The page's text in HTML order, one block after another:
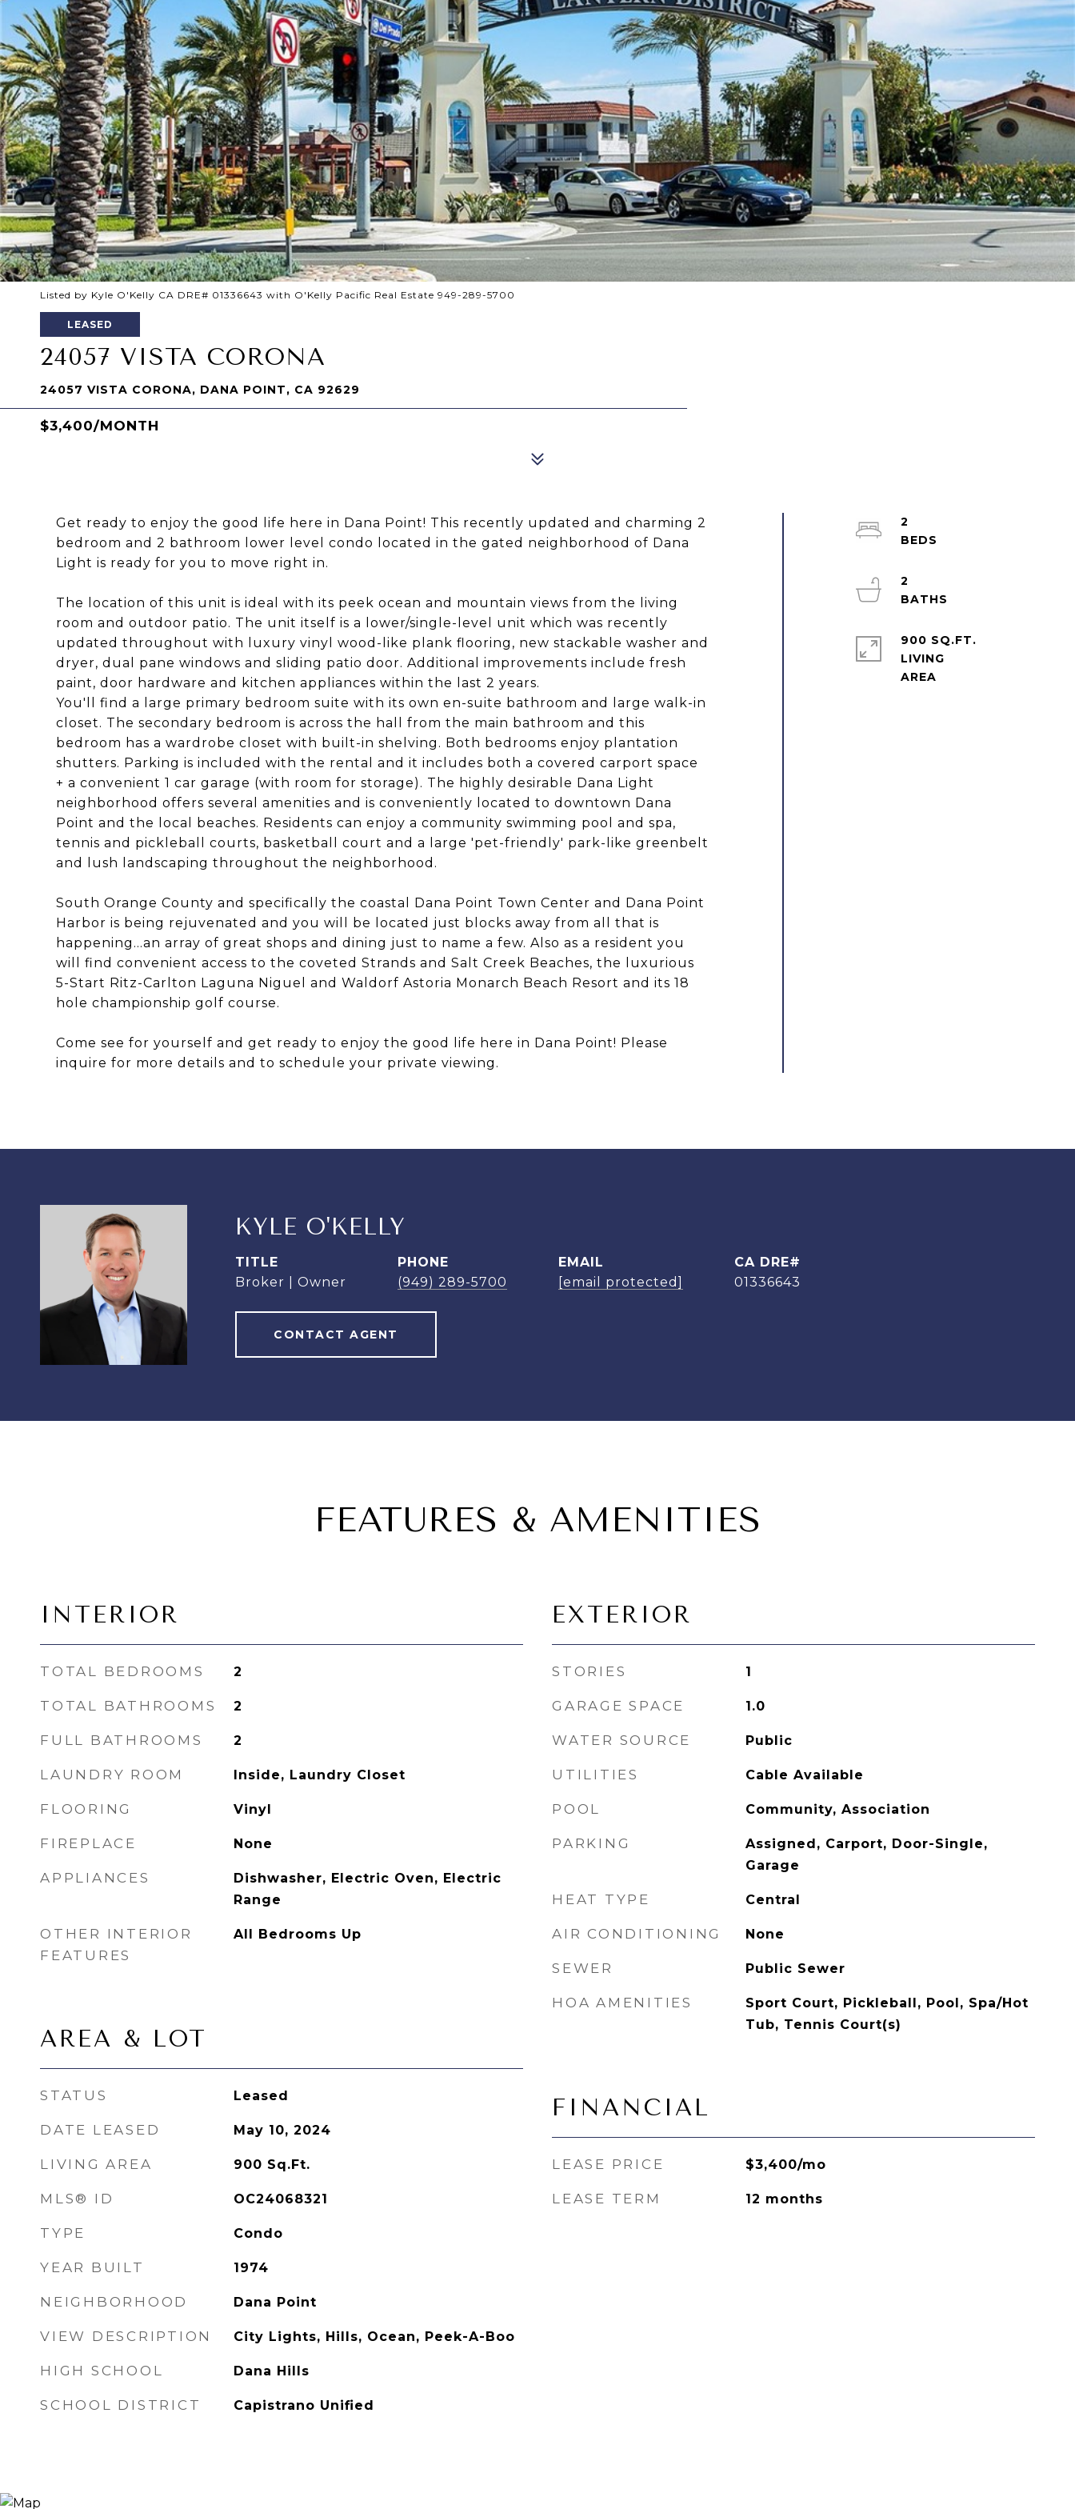
Listed by Kyle O'Kelly CA DRE# 01336643 with O'Kelly Pacific Real Estate 949-289-5700
LEASED
24057 VISTA CORONA
24057 VISTA CORONA, DANA POINT, CA 92629
$3,400/MONTH
Get ready to enjoy the good life here in Dana Point! This recently updated and charming 2
bedroom and 2 bathroom lower level condo located in the gated neighborhood of Dana
Light is ready for you to move right in.
The location of this unit is ideal with its peek ocean and mountain views from the living
room and outdoor patio. The unit itself is a lower/single-level unit which was recently
updated throughout with luxury vinyl wood-like plank flooring, new stackable washer and
dryer, dual pane windows and sliding patio door. Additional improvements include fresh
paint, door hardware and kitchen appliances within the last 2 years.
You'll find a large primary bedroom suite with its own en-suite bathroom and large walk-in
closet. The secondary bedroom is across the hall from the main bathroom and this
bedroom has a wardrobe closet with built-in shelving. Both bedrooms enjoy plantation
shutters. Parking is included with the rental and it includes both a covered carport space
+ a convenient 1 car garage (with room for storage). The highly desirable Dana Light
neighborhood offers several amenities and is conveniently located to downtown Dana
Point and the local beaches. Residents can enjoy a community swimming pool and spa,
tennis and pickleball courts, basketball court and a large 'pet-friendly' park-like greenbelt
and lush landscaping throughout the neighborhood.
South Orange County and specifically the coastal Dana Point Town Center and Dana Point
Harbor is being rejuvenated and you will be located just blocks away from all that is
happening...an array of great shops and dining just to name a few. Also as a resident you
will find convenient access to the coveted Strands and Salt Creek Beaches, the luxurious
5-Start Ritz-Carlton Laguna Niguel and Waldorf Astoria Monarch Beach Resort and its 18
hole championship golf course.
Come see for yourself and get ready to enjoy the good life here in Dana Point! Please
inquire for more details and to schedule your private viewing.
2
2
900 SQ.FT.
LIVING
KYLE O'KELLY
TITLE
Broker | Owner
PHONE
(949) 289-5700
EMAIL
[email protected]
01336643
CONTACT AGENT
FEATURES & AMENITIES
INTERIOR
TOTAL BEDROOMS 2
TOTAL BATHROOMS 2
FULL BATHROOMS 2
LAUNDRY ROOM Inside, Laundry Closet
FLOORING Vinyl
FIREPLACE None
APPLIANCES
Dishwasher, Electric Oven, Electric
Range
OTHER INTERIOR
FEATURES
All Bedrooms Up
AREA & LOT
STATUS Leased
DATE LEASED May 10, 2024
LIVING AREA 900 Sq.Ft.
MLS® ID OC24068321
TYPE Condo
YEAR BUILT 1974
NEIGHBORHOOD Dana Point
VIEW DESCRIPTION City Lights, Hills, Ocean, Peek-A-Boo
HIGH SCHOOL Dana Hills
SCHOOL DISTRICT Capistrano Unified
EXTERIOR
STORIES 1
GARAGE SPACE 1.0
WATER SOURCE Public
UTILITIES Cable Available
POOL Community, Association
PARKING
Assigned, Carport, Door-Single,
Garage
HEAT TYPE Central
AIR CONDITIONING None
SEWER Public Sewer
HOA AMENITIES
Sport Court, Pickleball, Pool, Spa/Hot
Tub, Tennis Court(s)
FINANCIAL
LEASE PRICE $3,400/mo
LEASE TERM 12 months